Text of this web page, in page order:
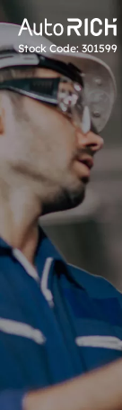
Stock Code: 301599